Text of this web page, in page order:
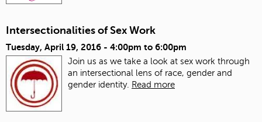
Intersectionalities of Sex Work
Tuesday, April 19, 2016 - 4:00pm to 6:00pm
Join us as we take a look at sex work through
an intersectional lens of race, gender and
gender identity. Read more